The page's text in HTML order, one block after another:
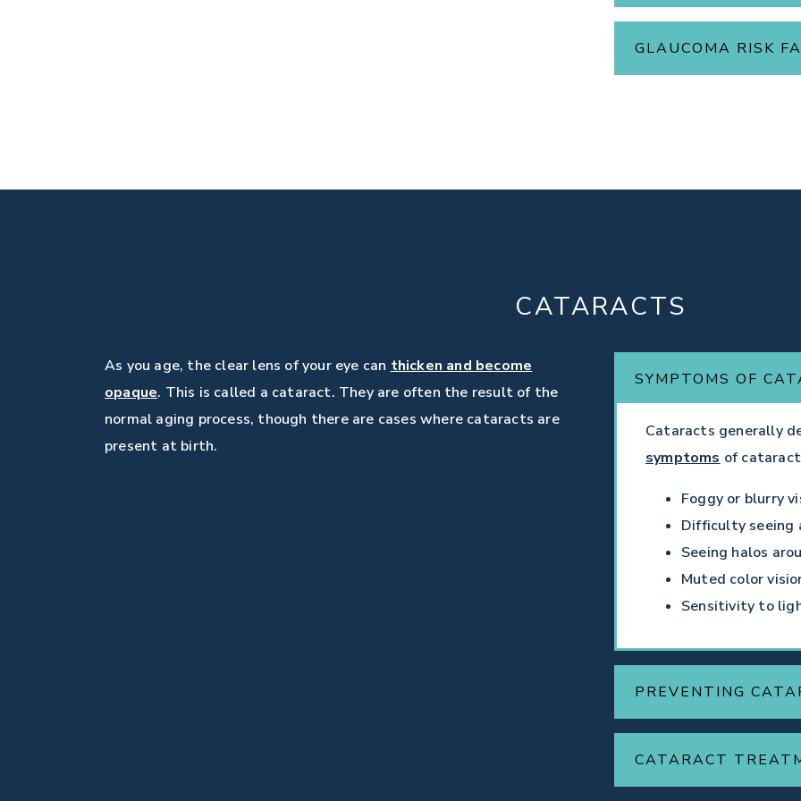
GLAUCOMA RISK
CATARACTS
As you age, the clear lens of your eye can thicken and become
opaque. This is called a cataract. They are often the result of the
normal aging process, though there are cases where cataracts are
present at birth.
SYMPTOMS OF
Cataracts generally
symptoms of
Foggy or blurry
Difficulty seeing
Seeing halos
Muted color
Sensitivity to
PREVENTING
CATARACT